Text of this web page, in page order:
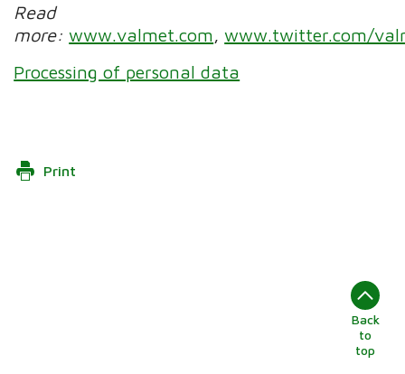
Read
more:www.valmet.com ,www.twitter.com/
Processing of personal data
Print
Back
to
top